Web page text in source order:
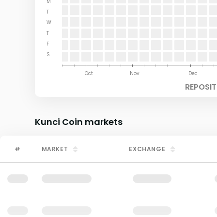
T
W
T
F
S
Dec
Nov
Oct
Kunci Coin markets
# MARKET EXCHANGE